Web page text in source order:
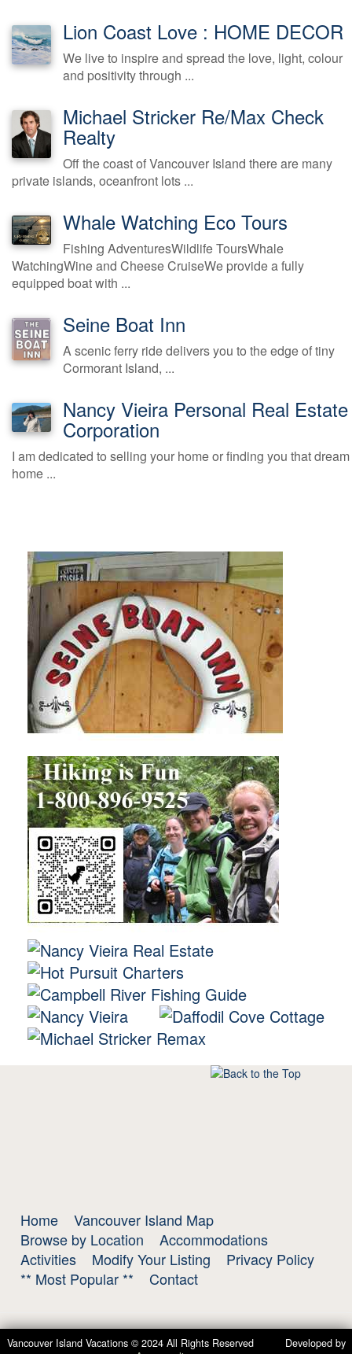
Lion Coast Love : HOME DECOR
We live to inspire and spread the love, light, colour
and positivity through ...
Michael Stricker Re/Max Check
Realty
Off the coast of Vancouver Island there are many
private islands, oceanfront lots ...
Whale Watching Eco Tours
Fishing AdventuresWildlife ToursWhale
WatchingWine and Cheese CruiseWe provide a fully
equipped boat with ...
Seine Boat Inn
A scenic ferry ride delivers you to the edge of tiny
Cormorant Island, ...
Nancy Vieira Personal Real Estate
Corporation
I am dedicated to selling your home or finding you that dream
home ...
Home
Vancouver Island Map
Browse by Location
Accommodations
Activities
Modify Your Listing
Privacy Policy
** Most Popular **
Contact
Vancouver Island Vacations © 2024 All Rights Reserved Developed by